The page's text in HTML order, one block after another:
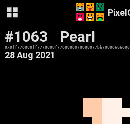
#1063 Pearl
28 Aug 2021